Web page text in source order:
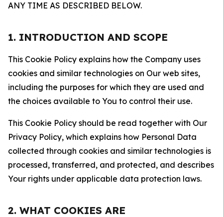
ANY TIME AS DESCRIBED BELOW.
1. INTRODUCTION AND SCOPE
This Cookie Policy explains how the Company uses
cookies and similar technologies on Our web sites,
including the purposes for which they are used and
the choices available to You to control their use.
This Cookie Policy should be read together with Our
Privacy Policy, which explains how Personal Data
collected through cookies and similar technologies is
processed, transferred, and protected, and describes
Your rights under applicable data protection laws.
2. WHAT COOKIES ARE